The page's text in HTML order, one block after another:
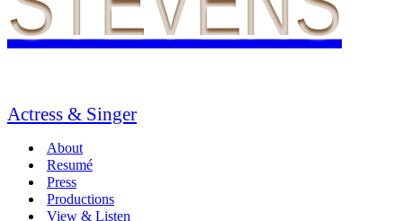
Actress & Singer
About
Resumé
Press
Productions
View & Listen